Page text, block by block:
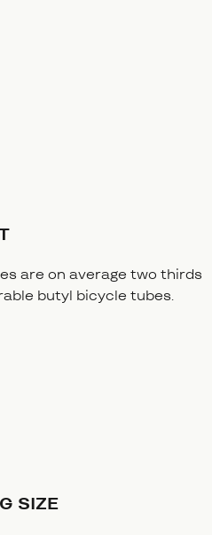
are on average two thirds
butyl bicycle tubes.
SIZE